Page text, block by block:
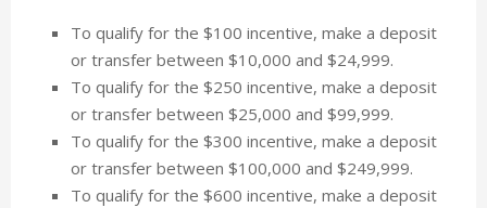
To qualify for the $100 incentive, make a deposit
or transfer between $10,000 and $24,999.
To qualify for the $250 incentive, make a deposit
or transfer between $25,000 and $99,999.
To qualify for the $300 incentive, make a deposit
or transfer between $100,000 and $249,999.
To qualify for the $600 incentive, make a deposit